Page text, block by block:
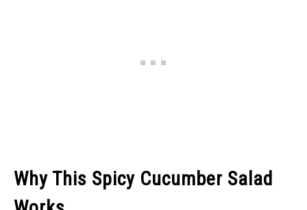
Why This Spicy Cucumber Salad